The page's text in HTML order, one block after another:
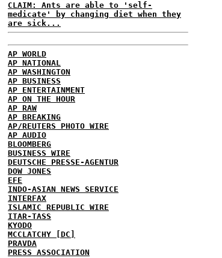
CLAIM: Ants are able to 'self-
medicate' by changing diet when they
are sick...
AP WORLD
AP NATIONAL
AP WASHINGTON
AP BUSINESS
AP ENTERTAINMENT
AP ON THE HOUR
AP RAW
AP BREAKING
AP/REUTERS PHOTO WIRE
AP AUDIO
BLOOMBERG
BUSINESS WIRE
DEUTSCHE PRESSE-AGENTUR
DOW JONES
EFE
INDO-ASIAN NEWS SERVICE
INTERFAX
ISLAMIC REPUBLIC WIRE
ITAR-TASS
KYODO
MCCLATCHY [DC]
PRAVDA
PRESS ASSOCIATION